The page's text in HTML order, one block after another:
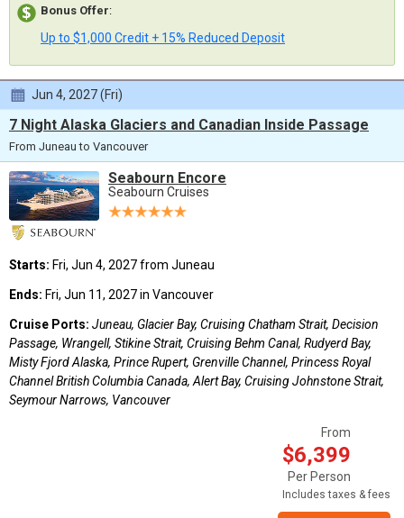
Bonus Offer:
Up to $1,000 Credit + 15% Reduced Deposit
Jun 4, 2027 (Fri)
7 Night Alaska Glaciers and Canadian Inside Passage
From Juneau to Vancouver
Seabourn Encore
Seabourn Cruises
Starts: Fri, Jun 4, 2027 from Juneau
Ends: Fri, Jun 11, 2027 in Vancouver
Cruise Ports: Juneau, Glacier Bay, Cruising Chatham Strait, Decision
Passage, Wrangell, Stikine Strait, Cruising Behm Canal, Rudyerd Bay,
Misty Fjord Alaska, Prince Rupert, Grenville Channel, Princess Royal
Channel British Columbia Canada, Alert Bay, Cruising Johnstone Strait,
Seymour Narrows, Vancouver
From
$6,399
Per Person
Includes taxes & fees